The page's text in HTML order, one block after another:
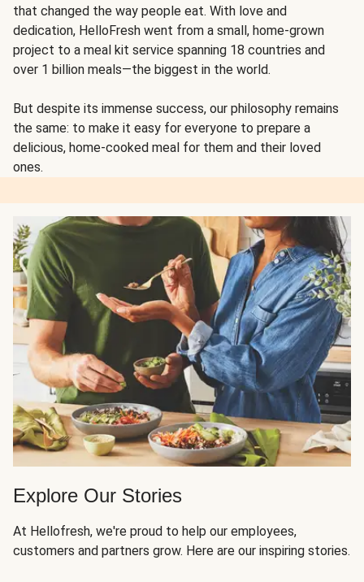
that changed the way people eat. With love and
dedication, HelloFresh went from a small, home-grown
project to a meal kit service spanning 18 countries and
over 1 billion meals—the biggest in the world.
But despite its immense success, our philosophy remains
the same: to make it easy for everyone to prepare a
delicious, home-cooked meal for them and their loved
ones.
Explore Our Stories
At Hellofresh, we're proud to help our employees,
customers and partners grow. Here are our inspiring stories.